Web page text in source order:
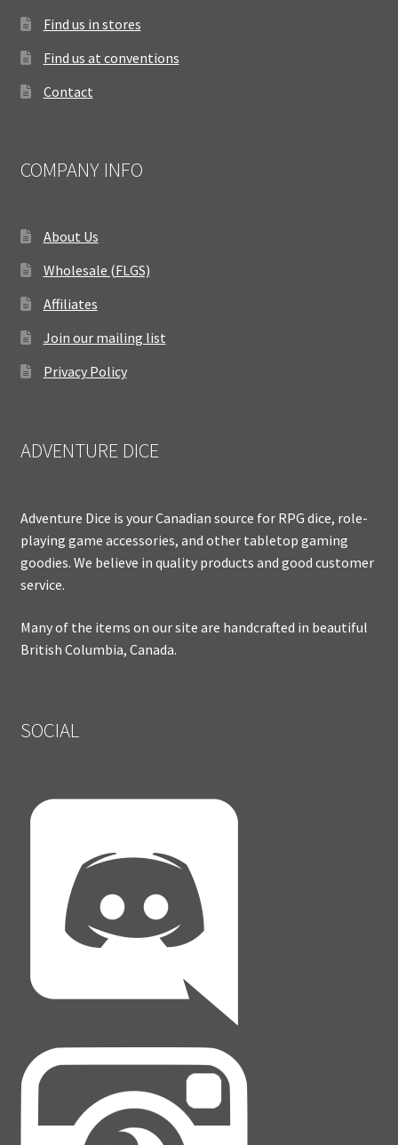
Find us in stores
Find us at conventions
Contact
COMPANY INFO
About Us
Wholesale (FLGS)
Affiliates
Join our mailing list
Privacy Policy
ADVENTURE DICE
Adventure Dice is your Canadian source for RPG dice, role-
playing game accessories, and other tabletop gaming
goodies. We believe in quality products and good customer
service.
Many of the items on our site are handcrafted in beautiful
British Columbia, Canada.
SOCIAL